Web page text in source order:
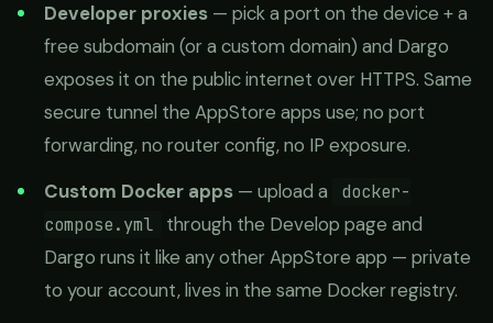
Developer proxies — pick a port on the device + a
free subdomain (or a custom domain) and Dargo
exposes it on the public internet over HTTPS. Same
secure tunnel the AppStore apps use; no port
forwarding, no router config, no IP exposure.
Custom Docker apps — upload a
docker-
compose.yml
through the Develop page and
Dargo runs it like any other AppStore app — private
to your account, lives in the same Docker registry.